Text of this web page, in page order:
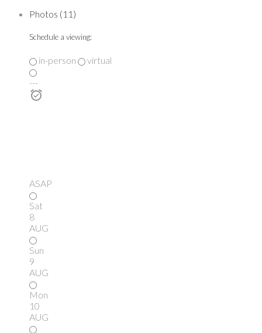
Photos (11)
Schedule a viewing:
in-person
virtual
---
ASAP
Sat
8
AUG
Sun
9
AUG
Mon
10
AUG